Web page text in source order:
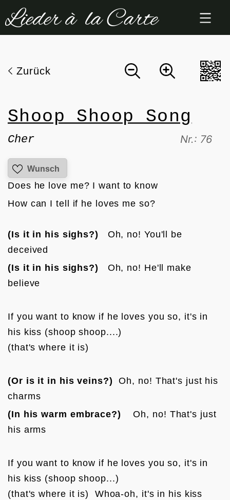
Zum
Inhalt
Zurück
Shoop Shoop Song
Cher Nr.: 76
Wunsch
Does he love me? I want to know
How can I tell if he loves me so?
(Is it in his sighs?)
   Oh, no! You'll be
deceived
(Is it in his sighs?)
   Oh, no! He'll make
believe
If you want to know if he loves you so, it's in
his kiss (shoop shoop....)
(that's where it is)
(Or is it in his veins?)
  Oh, no! That's just his
charms
(In his warm embrace?)
    Oh, no! That's just
his arms
If you want to know if he loves you so, it's in
his kiss (shoop shoop...)
(that's where it is)  Whoa-oh, it's in his kiss